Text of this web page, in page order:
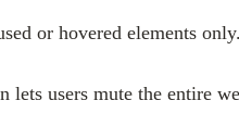
or hovered elements only.
lets users mute the entire